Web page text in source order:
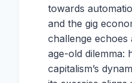
towards
and the gig
challenge
age-old dilemma:
capitalism’s